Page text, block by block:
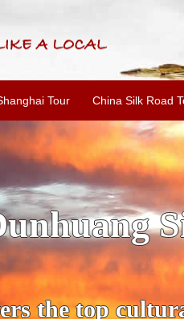
Tour China Silk Road
Xi'an
a small city, it
You can't